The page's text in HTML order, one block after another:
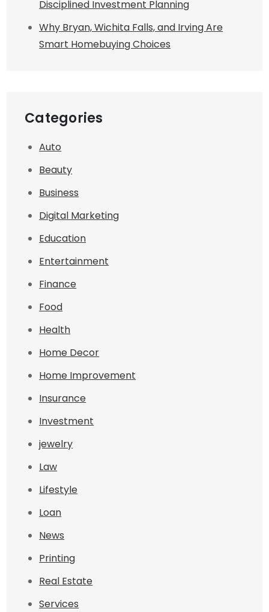
Disciplined Investment Planning
Why Bryan, Wichita Falls, and Irving Are
Smart Homebuying Choices
Categories
Auto
Beauty
Business
Digital Marketing
Education
Entertainment
Finance
Food
Health
Home Decor
Home Improvement
Insurance
Investment
jewelry
Law
Lifestyle
Loan
News
Printing
Real Estate
Services